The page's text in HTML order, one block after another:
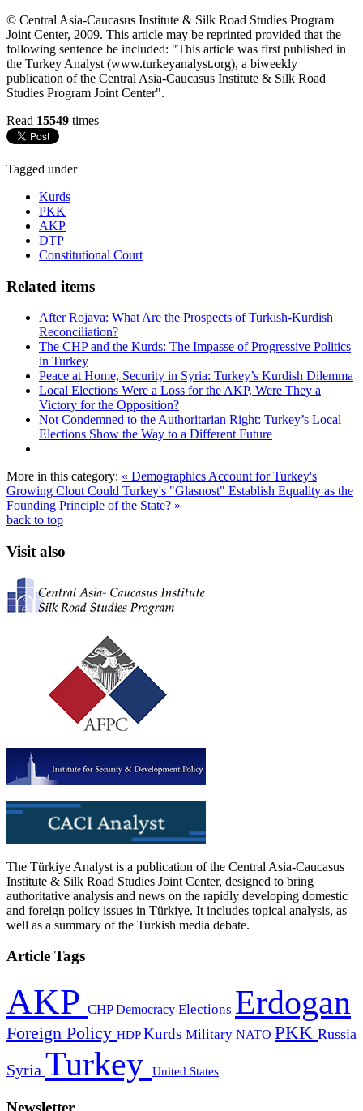
© Central Asia-Caucasus Institute & Silk Road Studies Program
Joint Center, 2009. This article may be reprinted provided that the
following sentence be included: "This article was first published in
the Turkey Analyst (www.turkeyanalyst.org), a biweekly
publication of the Central Asia-Caucasus Institute & Silk Road
Studies Program Joint Center".
Read 15549 times
Tagged under
Kurds
PKK
AKP
DTP
Constitutional Court
Related items
After Rojava: What Are the Prospects of Turkish-Kurdish
Reconciliation?
The CHP and the Kurds: The Impasse of Progressive Politics
in Turkey
Peace at Home, Security in Syria: Turkey’s Kurdish Dilemma
Local Elections Were a Loss for the AKP, Were They a
Victory for the Opposition?
Not Condemned to the Authoritarian Right: Turkey’s Local
Elections Show the Way to a Different Future
More in this category: « Demographics Account for Turkey's
Growing Clout Could Turkey's "Glasnost" Establish Equality as the
Founding Principle of the State? »
back to top
Visit also
The Türkiye Analyst is a publication of the Central Asia-Caucasus
Institute & Silk Road Studies Joint Center, designed to bring
authoritative analysis and news on the rapidly developing domestic
and foreign policy issues in Türkiye. It includes topical analysis, as
well as a summary of the Turkish media debate.
Article Tags
AKP CHPDemocracy Elections Erdogan
Foreign Policy HDPKurds Military NATO PKK Russia
Syria Turkey United States
Newsletter